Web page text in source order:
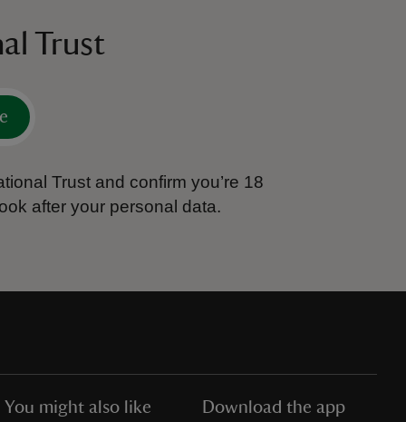
Trust
Trust and confirm you’re 18
after your personal data.
You might also like Download the app